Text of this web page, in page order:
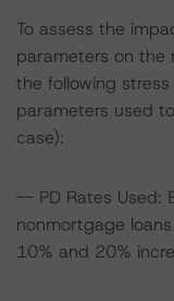
To assess the
parameters on the
the following
parameters used
case):
-- PD Rates Used:
nonmortgage
10% and 20%